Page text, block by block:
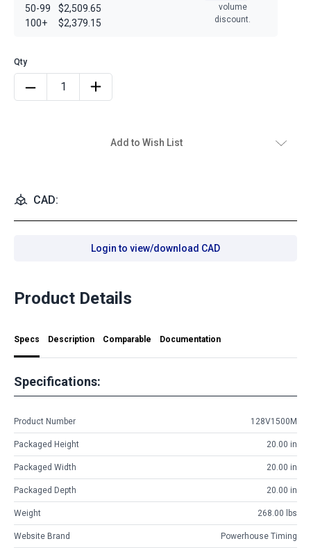
50-99
100+
$2,509.65
$2,379.15
volume
discount.
Add to Wish List
CAD:
Login to view/download CAD
Product Details
Specs Description Comparable Documentation
Specifications:
Product Number 128V1500M
Packaged Height 20.00 in
Packaged Width 20.00 in
Packaged Depth 20.00 in
Weight 268.00 lbs
Website Brand Powerhouse Timing